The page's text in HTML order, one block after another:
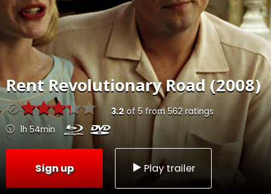
RentRevolutionary Road (2008)
3.2 of 5 from562 ratings
1h 54min
Sign up Play trailer